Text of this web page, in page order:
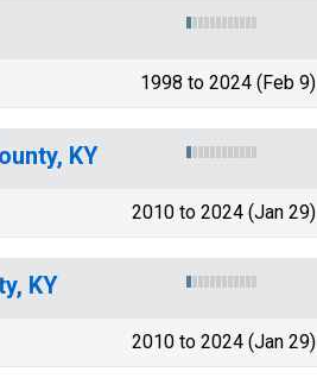
1998 to 2024 (Feb 9)
KY
2010 to 2024 (Jan 29)
KY
2010 to 2024 (Jan 29)